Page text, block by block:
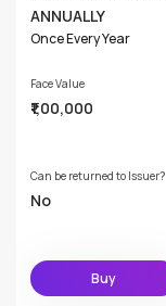
ANNUALLY
Once Every Year
Face Value
₹1,00,000
Can be returned to Issuer?
No
Buy